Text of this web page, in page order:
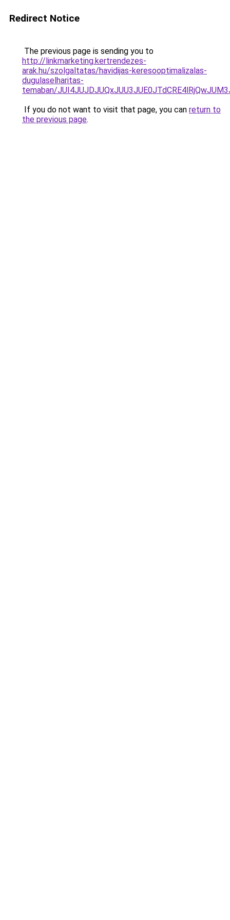
Redirect Notice
The previous page is sending you to
http://linkmarketing.kertrendezes-
arak.hu/szolgaltatas/havidijas-keresooptimalizalas-
dugulaselharitas-
temaban/
If you do not want to visit that page, you can return to
the previous page.